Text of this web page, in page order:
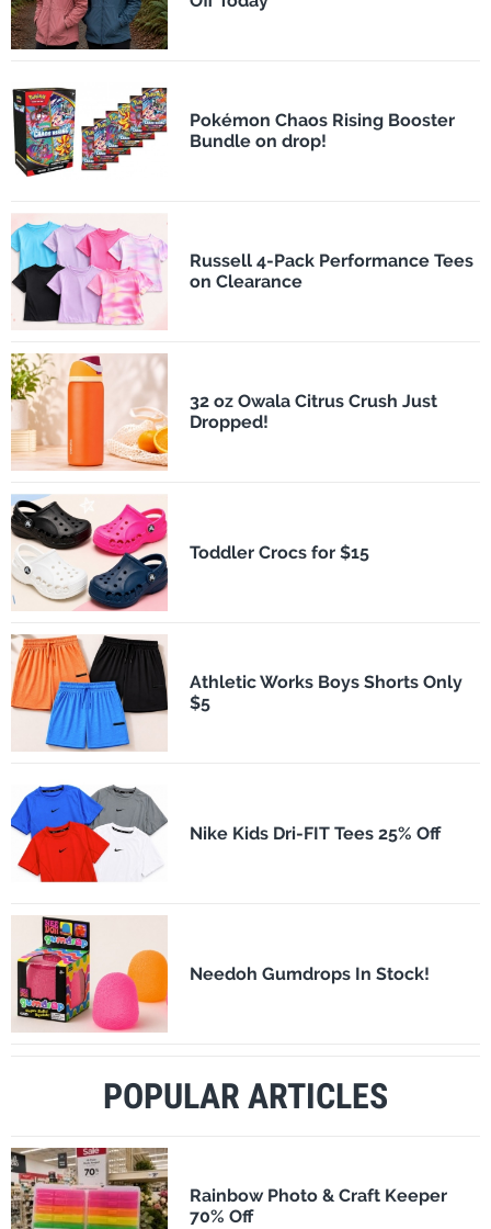
Pokémon Chaos Rising Booster
Bundle on drop!
Russell 4-Pack Performance Tees
on Clearance
32 oz Owala Citrus Crush Just
Dropped!
Toddler Crocs for $15
Athletic Works Boys Shorts Only
$5
Nike Kids Dri-FIT Tees 25% Off
Needoh Gumdrops In Stock!
POPULAR ARTICLES
Rainbow Photo & Craft Keeper
70% Off